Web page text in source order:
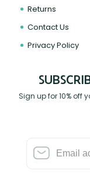
Returns
Contact Us
Privacy Policy
Sign up for 10% off